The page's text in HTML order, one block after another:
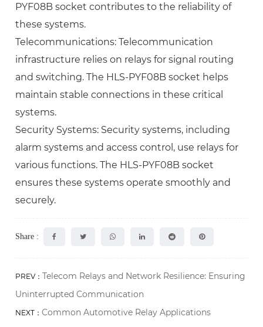
PYF08B socket contributes to the reliability of
these systems.
Telecommunications: Telecommunication
infrastructure relies on relays for signal routing
and switching. The HLS-PYF08B socket helps
maintain stable connections in these critical
systems.
Security Systems: Security systems, including
alarm systems and access control, use relays for
various functions. The HLS-PYF08B socket
ensures these systems operate smoothly and
securely.
Share :
PREV： Telecom Relays and Network Resilience: Ensuring
Uninterrupted Communication
NEXT：Common Automotive Relay Applications